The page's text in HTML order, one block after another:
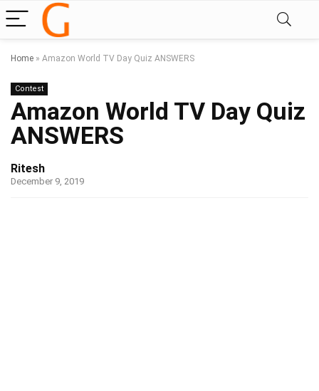
Home » Amazon World TV Day Quiz ANSWERS
Contest
Amazon World TV Day Quiz
ANSWERS
Ritesh
December 9, 2019